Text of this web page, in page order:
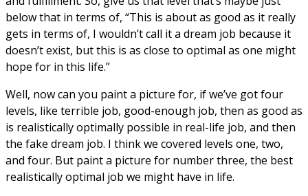
below that in terms of, “This is about as good as it really
gets in terms of, I wouldn’t call it a dream job because it
doesn’t exist, but this is as close to optimal as one might
hope for in this life.”
Well, now can you paint a picture for, if we’ve got four
levels, like terrible job, good-enough job, then as good as
is realistically optimally possible in real-life job, and then
the fake dream job. I think we covered levels one, two,
and four. But paint a picture for number three, the best
realistically optimal job we might have in life.